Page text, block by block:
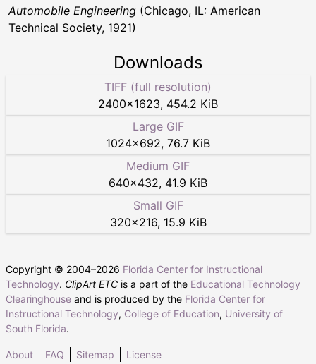
Automobile Engineering (Chicago, IL: American
Technical Society, 1921)
Downloads
TIFF (full resolution)
2400×1623, 454.2 KiB
Large GIF
1024×692, 76.7 KiB
Medium GIF
640×432, 41.9 KiB
Small GIF
320×216, 15.9 KiB
Copyright © 2004–2026 Florida Center for Instructional
Technology. ClipArt ETC is a part of the Educational Technology
Clearinghouse and is produced by the Florida Center for
Instructional Technology, College of Education, University of
South Florida.
About FAQ Sitemap License